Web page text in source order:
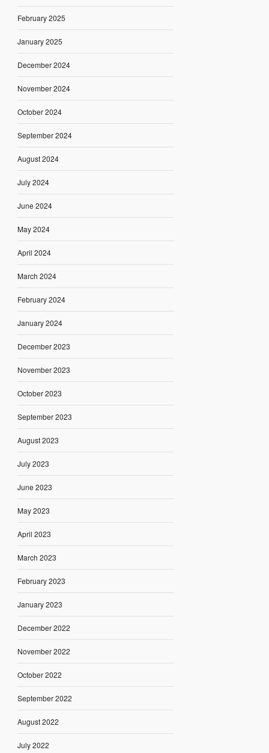
February 2025
January 2025
December 2024
November 2024
October 2024
September 2024
August 2024
July 2024
June 2024
May 2024
April 2024
March 2024
February 2024
January 2024
December 2023
November 2023
October 2023
September 2023
August 2023
July 2023
June 2023
May 2023
April 2023
March 2023
February 2023
January 2023
December 2022
November 2022
October 2022
September 2022
August 2022
July 2022